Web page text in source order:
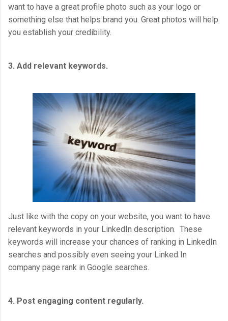
want to have a great profile photo such as your logo or
something else that helps brand you. Great photos will help
you establish your credibility.
3. Add relevant keywords.
Just like with the copy on your website, you want to have
relevant keywords in your LinkedIn description. These
keywords will increase your chances of ranking in LinkedIn
searches and possibly even seeing your Linked In
company page rank in Google searches.
4. Post engaging content regularly.